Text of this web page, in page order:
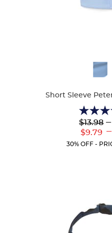
Short Sleeve
4.1
out
of
5
Lower
Original
$13.98
$9.79
---
---
30% OFF -